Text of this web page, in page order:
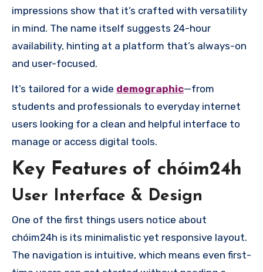
impressions show that it’s crafted with versatility
in mind. The name itself suggests 24-hour
availability, hinting at a platform that’s always-on
and user-focused.
It’s tailored for a wide demographic—from
students and professionals to everyday internet
users looking for a clean and helpful interface to
manage or access digital tools.
Key Features of chóim24h
User Interface & Design
One of the first things users notice about
chóim24h is its minimalistic yet responsive layout.
The navigation is intuitive, which means even first-